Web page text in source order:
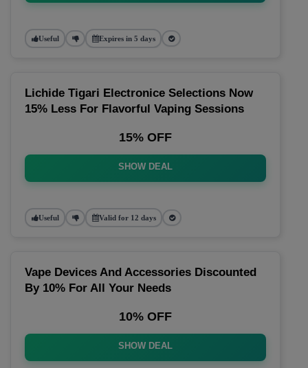
Useful Expires in 5 days
Lichide Tigari Electronice Selections Now
15% Less For Flavorful Vaping Sessions
15% OFF
SHOW DEAL
Useful Valid for 12 days
Vape Devices And Accessories Discounted
By 10% For All Your Needs
10% OFF
SHOW DEAL